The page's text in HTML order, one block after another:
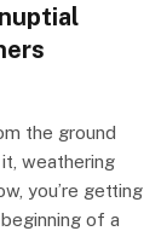
the ground
it, weathering
you’re getting
of a